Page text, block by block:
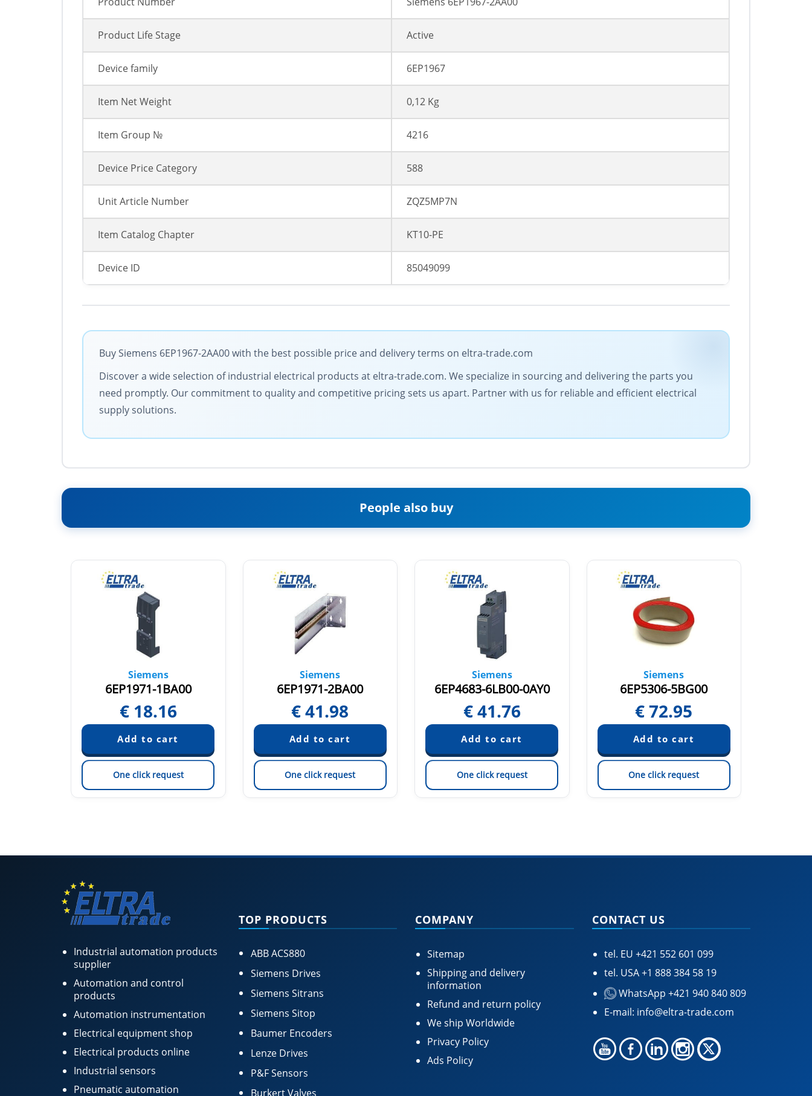
Product Life Stage Active
Device family 6EP1967
Item Net Weight 0,12 Kg
Item Group № 4216
Device Price Category 588
Unit Article Number ZQZ5MP7N
Item Catalog Chapter KT10-PE
Device ID 85049099
Buy Siemens 6EP1967-2AA00 with the best possible price and delivery terms on eltra-trade.com
Discover a wide selection of industrial electrical products at eltra-trade.com. We specialize in sourcing and delivering the parts you
need promptly. Our commitment to quality and competitive pricing sets us apart. Partner with us for reliable and efficient electrical
supply solutions.
People also buy
Siemens
6EP1971-1BA00
€ 18.16
One click request
Siemens
6EP1971-2BA00
€41.98
One click request
Siemens
6EP4683-6LB00-0AY0
€41.76
One click request
Siemens
6EP5306-5BG00
€72.95
One click request
Industrial automation products
supplier
Automation and control
products
Automation instrumentation
Electrical equipment shop
Electrical products online
Industrial sensors
Pneumatic automation
TOP PRODUCTS
ABB ACS880
Siemens Drives
Siemens Sitrans
Siemens Sitop
Baumer Encoders
Lenze Drives
P&F Sensors
Burkert Valves
COMPANY
Sitemap
Shipping and delivery
information
Refund and return policy
We ship Worldwide
Privacy Policy
Ads Policy
CONTACT US
tel. EU +421 552 601 099
tel. USA+1 888 384 58 19
WhatsApp +421 940 840 809
E-mail: info@eltra-trade.com